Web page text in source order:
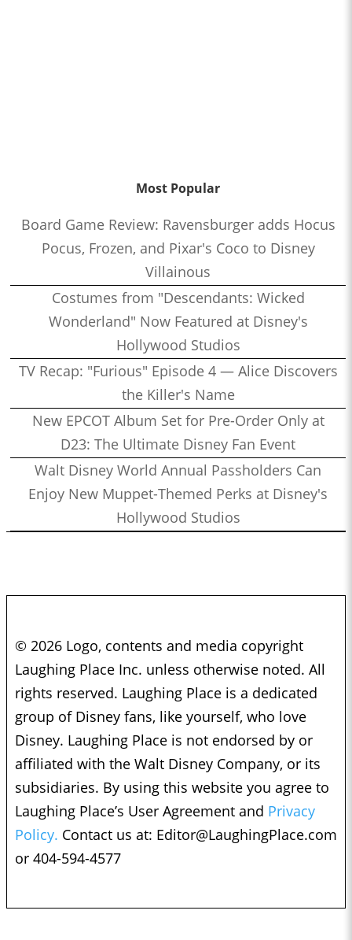
Most Popular
Board Game Review: Ravensburger adds Hocus
Pocus, Frozen, and Pixar's Coco to Disney
Villainous
Costumes from "Descendants: Wicked
Wonderland" Now Featured at Disney's
Hollywood Studios
TV Recap: "Furious" Episode 4 — Alice Discovers
the Killer's Name
New EPCOT Album Set for Pre-Order Only at
D23: The Ultimate Disney Fan Event
Walt Disney World Annual Passholders Can
Enjoy New Muppet-Themed Perks at Disney's
Hollywood Studios
© 2026 Logo, contents and media copyright
Laughing Place Inc. unless otherwise noted. All
rights reserved. Laughing Place is a dedicated
group of Disney fans, like yourself, who love
Disney. Laughing Place is not endorsed by or
affiliated with the Walt Disney Company, or its
subsidiaries. By using this website you agree to
Laughing Place’s User Agreement and Privacy
Policy. Contact us at: Editor@LaughingPlace.com
or 404-594-4577